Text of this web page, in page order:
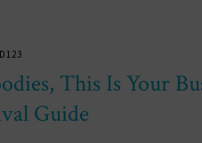
This Is Your
Guide